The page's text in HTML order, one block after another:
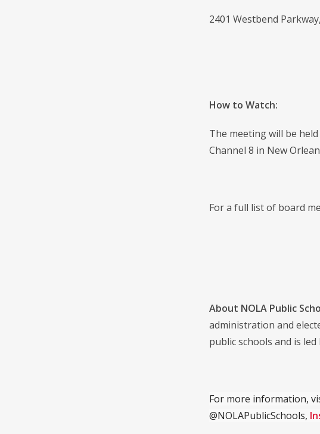
2401 Westbend
How to Watch:
The meeting will be
Channel 8 in New
For a full list of board
About NOLA Public
administration and
public schools and is
For more information,
@NOLAPublicSchools,